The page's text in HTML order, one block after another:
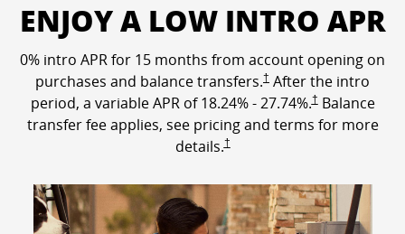
ENJOY A LOW INTRO APR
0% intro APR for 15 months from account opening on
purchases and balance transfers.†
Opens Freedom Unlimited
After the intro
period, a variable APR of18.24% -27.74%.†
Opens Freedom
Balance
transfer fee applies, see pricing and terms for more
details.†
Opens Freedom Unlimited pricing